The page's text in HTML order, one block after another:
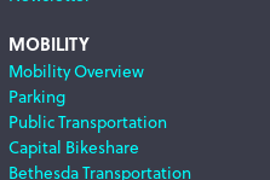
MOBILITY
Mobility Overview
Parking
Public Transportation
Capital Bikeshare
Bethesda Transportation